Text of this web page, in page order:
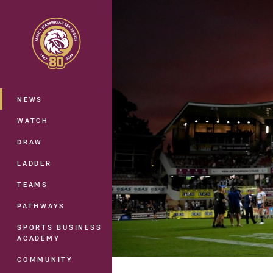
Main
NEWS
WATCH
DRAW
LADDER
TEAMS
PATHWAYS
SPORTS BUSINESS
ACADEMY
COMMUNITY